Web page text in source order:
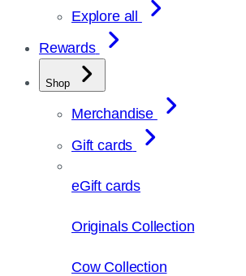
Explore all
Rewards
Shop
Merchandise
Gift cards
eGift cards
Originals Collection
Cow Collection